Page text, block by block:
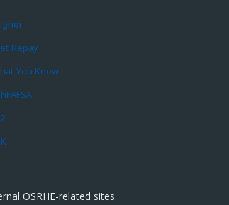
Repay
You Know
OSRHE-related sites.